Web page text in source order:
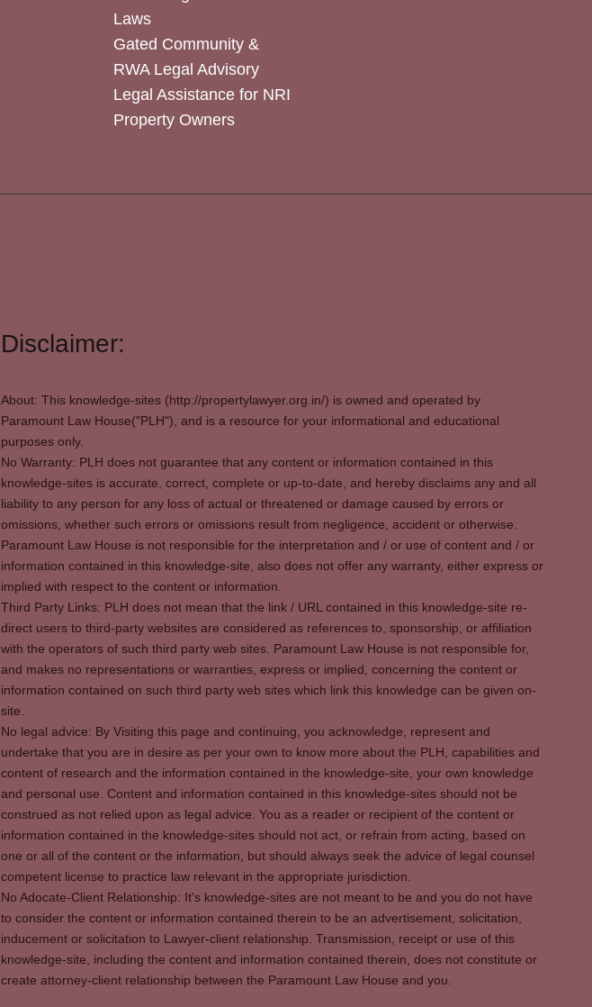
Laws
Gated Community &
RWA Legal Advisory
Legal Assistance for NRI
Property Owners
Disclaimer:
About: This knowledge-sites (http://propertylawyer.org.in/) is owned and operated by
Paramount Law House("PLH"), and is a resource for your informational and educational
purposes only.
No Warranty: PLH does not guarantee that any content or information contained in this
knowledge-sites is accurate, correct, complete or up-to-date, and hereby disclaims any and all
liability to any person for any loss of actual or threatened or damage caused by errors or
omissions, whether such errors or omissions result from negligence, accident or otherwise.
Paramount Law House is not responsible for the interpretation and / or use of content and / or
information contained in this knowledge-site, also does not offer any warranty, either express or
implied with respect to the content or information.
Third Party Links: PLH does not mean that the link / URL contained in this knowledge-site re-
direct users to third-party websites are considered as references to, sponsorship, or affiliation
with the operators of such third party web sites. Paramount Law House is not responsible for,
and makes no representations or warranties, express or implied, concerning the content or
information contained on such third party web sites which link this knowledge can be given on-
site.
No legal advice: By Visiting this page and continuing, you acknowledge, represent and
undertake that you are in desire as per your own to know more about the PLH, capabilities and
content of research and the information contained in the knowledge-site, your own knowledge
and personal use. Content and information contained in this knowledge-sites should not be
construed as not relied upon as legal advice. You as a reader or recipient of the content or
information contained in the knowledge-sites should not act, or refrain from acting, based on
one or all of the content or the information, but should always seek the advice of legal counsel
competent license to practice law relevant in the appropriate jurisdiction.
No Adocate-Client Relationship: It's knowledge-sites are not meant to be and you do not have
to consider the content or information contained therein to be an advertisement, solicitation,
inducement or solicitation to Lawyer-client relationship. Transmission, receipt or use of this
knowledge-site, including the content and information contained therein, does not constitute or
create attorney-client relationship between the Paramount Law House and you.